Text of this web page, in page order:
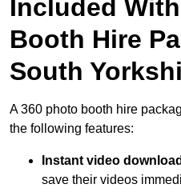
Included
Booth Hire
South
A 360 photo booth hire
the following features:
Instant video
save their videos